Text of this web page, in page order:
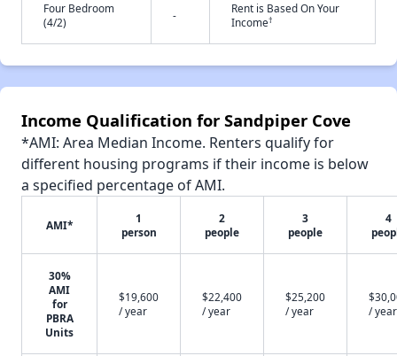
Four Bedroom
(4/2)
-
Rent is Based On Your
Income†
Income Qualification for Sandpiper Cove
*AMI: Area Median Income. Renters qualify for
different housing programs if their income is below
a specified percentage of AMI.
AMI*
1
person
2
people
3
people
4
30%
AMI
for
PBRA
Units
$19,600
/ year
$22,400
/ year
$25,200
/ year
/ year